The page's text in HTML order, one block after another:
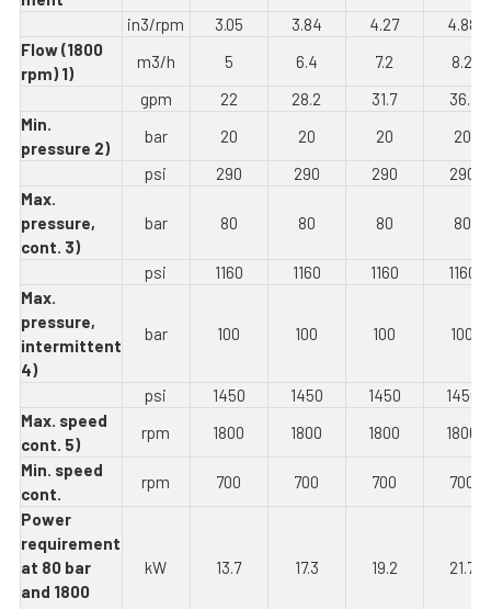
in3/rpm 3.05 3.84 4.27
4.88
Flow (1800
rpm) 1)
m3/h 5 6.4 7.2
8.2
gpm
22 28.2 31.7
36.1
Min.
pressure 2)
bar 20 20 20
20
psi
290 290 290
290
Max.
pressure,
cont. 3)
bar 80 80 80 80
psi 1160 1160 1160
1160
Max.
pressure,
intermittent
4)
bar 100 100 100 100
psi 1450 1450 1450
1450
Max. speed
cont. 5)
rpm 1800 1800 1800
1800
Min. speed
cont.
rpm 700 700 700
700
Power
requirement
at 80 bar
and 1800
kW 13.7 17.3 19.2 21.7